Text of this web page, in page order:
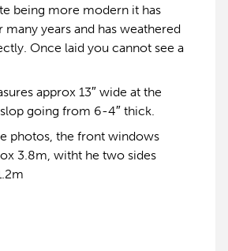
being more modern it has
many years and has weathered
Once laid you cannot see a
approx 13″ wide at the
going from 6-4″ thick.
photos, the front windows
3.8m, witht he two sides